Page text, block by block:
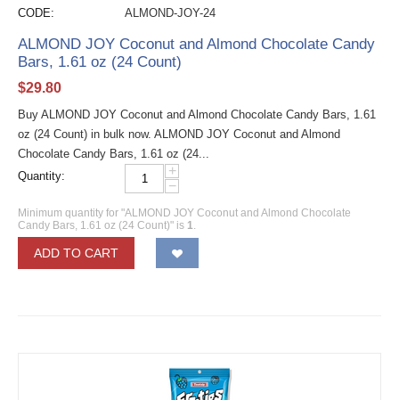
CODE: ALMOND-JOY-24
ALMOND JOY Coconut and Almond Chocolate Candy
Bars, 1.61 oz (24 Count)
$29.80
Buy ALMOND JOY Coconut and Almond Chocolate Candy Bars, 1.61
oz (24 Count) in bulk now. ALMOND JOY Coconut and Almond
Chocolate Candy Bars, 1.61 oz (24...
Quantity:
+
−
Minimum quantity for "ALMOND JOY Coconut and Almond Chocolate
Candy Bars, 1.61 oz (24 Count)" is 1.
ADD TO CART